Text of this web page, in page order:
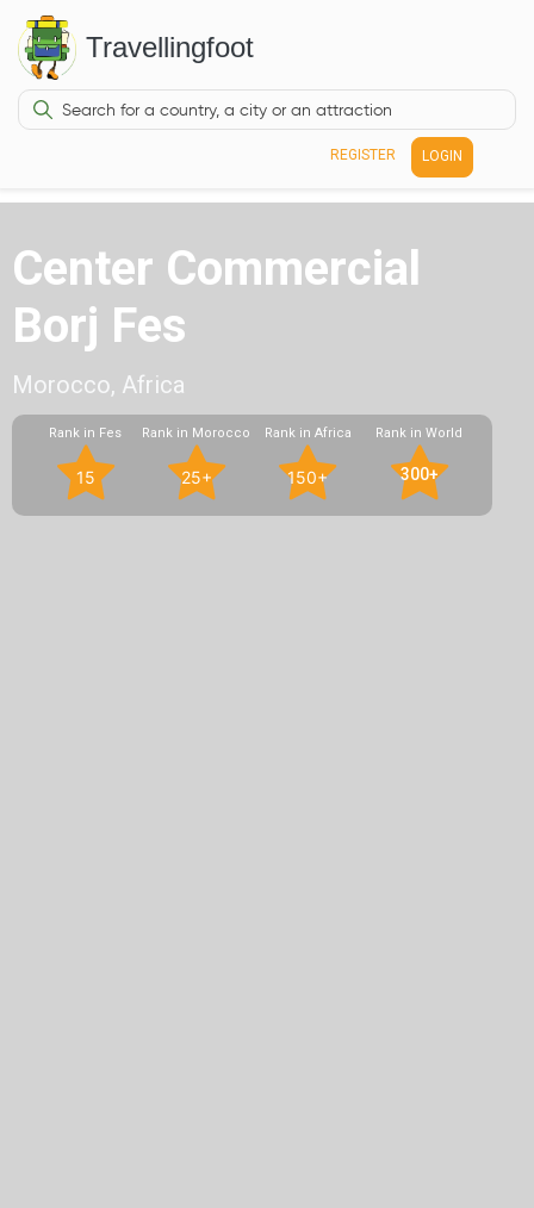
Travellingfoot
REGISTER LOGIN
Center Commercial
Borj Fes
Morocco, Africa
Rank in Fes
15
Rank in Morocco
25+
Rank in Africa
150+
Rank in World
300+